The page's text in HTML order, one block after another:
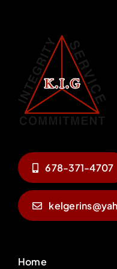
678-371-4707
Home